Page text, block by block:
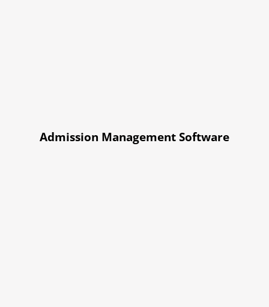
Admission Management Software